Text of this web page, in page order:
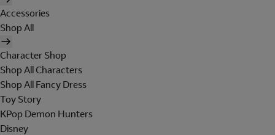
Accessories
Shop All
Character Shop
Shop All Characters
Shop All Fancy Dress
Toy Story
KPop Demon Hunters
Disney